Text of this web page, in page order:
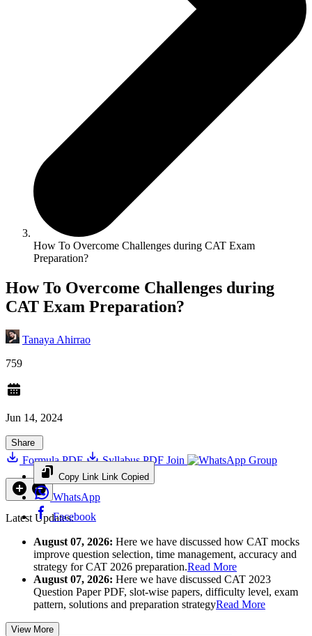
How To Overcome Challenges during CAT Exam
Preparation?
How To Overcome Challenges during
CAT Exam Preparation?
Tanaya Ahirrao
759
Jun 14, 2024
Share
Copy Link Link Copied
WhatsApp
Facebook
Formula PDF Syllabus PDF Join Group
Latest Updates:
August 07, 2026: Here we have discussed how CAT mocks
improve question selection, time management, accuracy and
strategy for CAT 2026 preparation.Read More
August 07, 2026: Here we have discussed CAT 2023
Question Paper PDF, slot-wise papers, difficulty level, exam
pattern, solutions and preparation strategyRead More
View More